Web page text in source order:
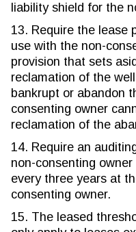
liability shield for the
13. Require the lease
use with the non-
provision that sets
reclamation of the
bankrupt or abandon
consenting owner
reclamation of the
14. Require an
non-consenting
every three years at
consenting owner.
15. The leased